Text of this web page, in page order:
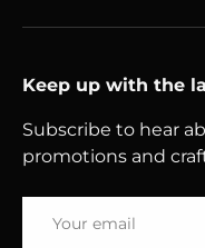
Keep up with the
Subscribe to hear
promotions and